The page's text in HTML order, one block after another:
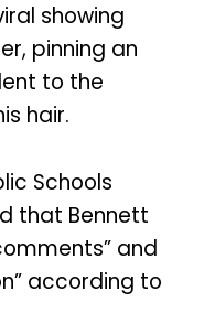
showing
pinning an
to the
hair.
Schools
that Bennett
and
according to